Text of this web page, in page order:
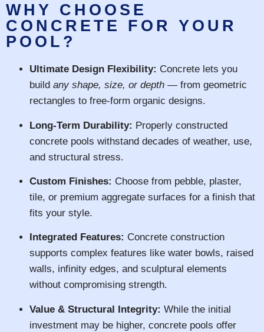
WHY CHOOSE
CONCRETE FOR YOUR
POOL?
Ultimate Design Flexibility: Concrete lets you
build any shape, size, or depth — from geometric
rectangles to free-form organic designs.
Long-Term Durability: Properly constructed
concrete pools withstand decades of weather, use,
and structural stress.
Custom Finishes: Choose from pebble, plaster,
tile, or premium aggregate surfaces for a finish that
fits your style.
Integrated Features: Concrete construction
supports complex features like water bowls, raised
walls, infinity edges, and sculptural elements
without compromising strength.
Value & Structural Integrity: While the initial
investment may be higher, concrete pools offer